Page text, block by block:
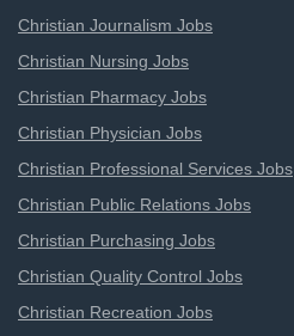
Christian Journalism Jobs
Christian Nursing Jobs
Christian Pharmacy Jobs
Christian Physician Jobs
Christian Professional Services Jobs
Christian Public Relations Jobs
Christian Purchasing Jobs
Christian Quality Control Jobs
Christian Recreation Jobs